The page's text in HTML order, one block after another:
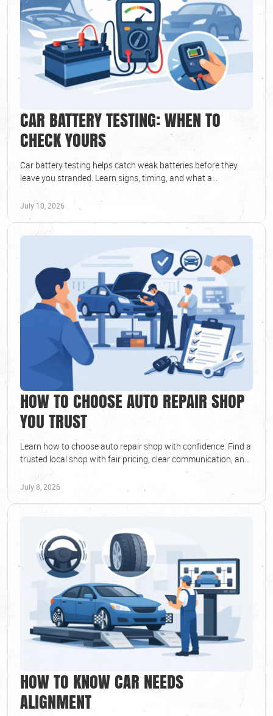
CAR BATTERY TESTING: WHEN TO
CHECK YOURS
Car battery testing helps catch weak batteries before they
leave you stranded. Learn signs, timing, and what a
July 10, 2026
HOW TO CHOOSE AUTO REPAIR SHOP
YOU TRUST
Learn how to choose auto repair shop with confidence. Find a
trusted local shop with fair pricing, clear communication, and
July 8, 2026
HOW TO KNOW CAR NEEDS
ALIGNMENT